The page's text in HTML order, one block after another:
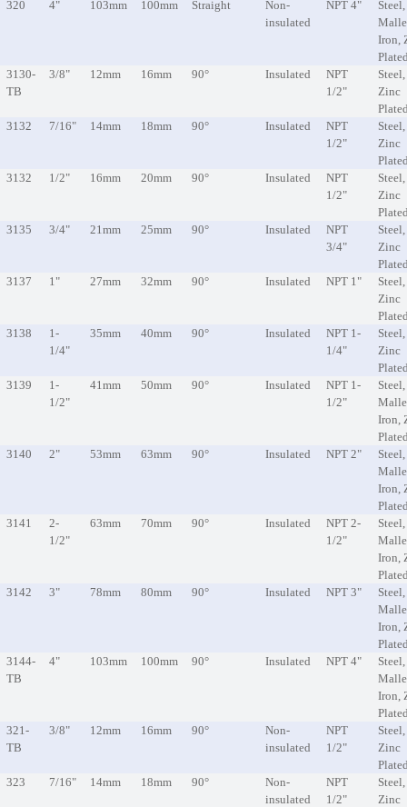
320 4" 103mm 100mm Straight
Non-
insulated
NPT 4"
Steel,
Iron,
3130-
TB
3/8" 12mm 16mm 90° Insulated
NPT
1/2"
Steel,
Zinc
3132
7/16" 14mm 18mm 90° Insulated
NPT
1/2"
Steel,
Zinc
3132
1/2" 16mm 20mm 90° Insulated
NPT
1/2"
Steel,
Zinc
3135
3/4" 21mm 25mm 90° Insulated
NPT
3/4"
Steel,
Zinc
3137
1" 27mm 32mm 90° Insulated NPT 1"
Steel,
Zinc
3138
1-
1/4"
35mm 40mm 90° Insulated
NPT 1-
1/4"
Steel,
Zinc
3139
1-
1/2"
41mm 50mm 90° Insulated
NPT 1-
1/2"
Steel,
Iron,
3140
2" 53mm 63mm 90° Insulated NPT 2"
Steel,
Iron,
3141
2-
1/2"
63mm 70mm 90° Insulated
NPT 2-
1/2"
Steel,
Iron,
3142
3" 78mm 80mm 90° Insulated NPT 3"
Steel,
Iron,
3144-
TB
4" 103mm 100mm 90° Insulated NPT 4"
Steel,
Iron,
321-
TB
3/8" 12mm 16mm 90°
Non-
insulated
NPT
1/2"
Steel,
Zinc
323
7/16" 14mm 18mm 90°
Non-
insulated
NPT
1/2"
Steel,
Zinc